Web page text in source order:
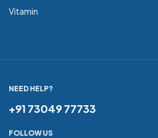
Vitamin
NEED HELP?
+91 73049 77733
FOLLOW US